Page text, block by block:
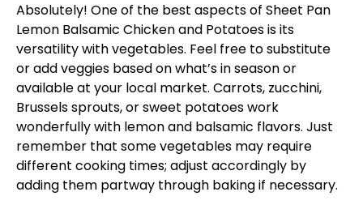
Absolutely! One of the best aspects of Sheet Pan
Lemon Balsamic Chicken and Potatoes is its
versatility with vegetables. Feel free to substitute
or add veggies based on what’s in season or
available at your local market. Carrots, zucchini,
Brussels sprouts, or sweet potatoes work
wonderfully with lemon and balsamic flavors. Just
remember that some vegetables may require
different cooking times; adjust accordingly by
adding them partway through baking if necessary.